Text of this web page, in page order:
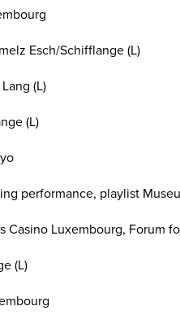
Esch/Schifflange (L)
(L)
(L)
performance, playlist
Casino Luxembourg, Forum
(L)